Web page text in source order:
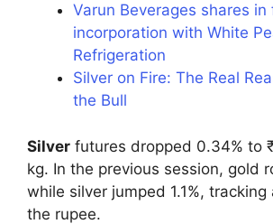
Varun Beverages shares in
incorporation with White
Refrigeration
Silver on Fire: The Real
the Bull
Silver futures dropped 0.34% to
kg. In the previous session, gold
while silver jumped 1.1%,
the rupee.